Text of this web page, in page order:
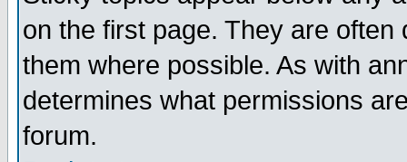
on the first page. They are
them where possible. As with
determines what permissions
forum.